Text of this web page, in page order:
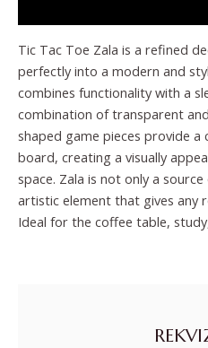
Tic Tac Toe Zala is a refined
perfectly into a modern and
combines functionality with a
combination of transparent
shaped game pieces provide
board, creating a visually
space. Zala is not only a
artistic element that gives any
Ideal for the coffee table,